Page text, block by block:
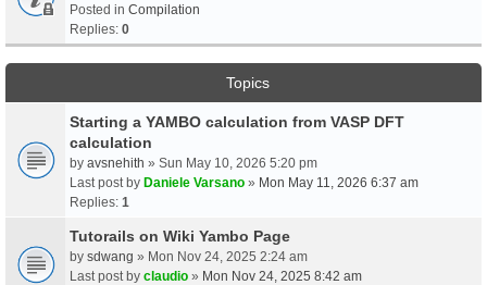
Posted in Compilation
Replies: 0
Topics
Starting a YAMBO calculation from VASP DFT
calculation
by avsnehith » Sun May 10, 2026 5:20 pm
Last post by Daniele Varsano » Mon May 11, 2026 6:37 am
Replies: 1
Tutorails on Wiki Yambo Page
by sdwang » Mon Nov 24, 2025 2:24 am
Last post by claudio » Mon Nov 24, 2025 8:42 am